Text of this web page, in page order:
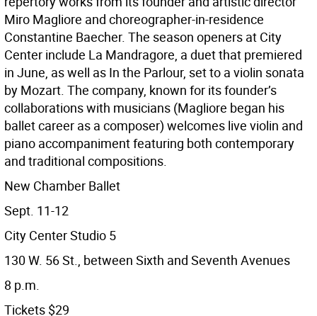
Miro Magliore and choreographer-in-residence
Constantine Baecher. The season openers at City
Center include La Mandragore, a duet that premiered
in June, as well as In the Parlour, set to a violin sonata
by Mozart. The company, known for its founder’s
collaborations with musicians (Magliore began his
ballet career as a composer) welcomes live violin and
piano accompaniment featuring both contemporary
and traditional compositions.
New Chamber Ballet
Sept. 11-12
City Center Studio 5
130 W. 56 St., between Sixth and Seventh Avenues
8 p.m.
Tickets $29